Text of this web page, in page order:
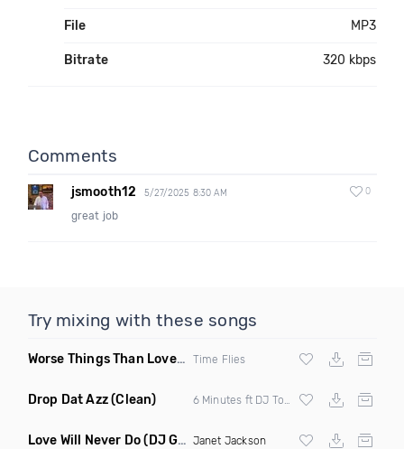
File MP3
Bitrate 320 kbps
Comments
jsmooth12 5/27/2025 8:30 AM 0
great job
Try mixing with these songs
Worse Things Than Love(Dave Edwards Remix)
Time Flies
Drop Dat Azz(Clean)
Love Will Never Do(DJ G Nyce Remix) Janet Jackson